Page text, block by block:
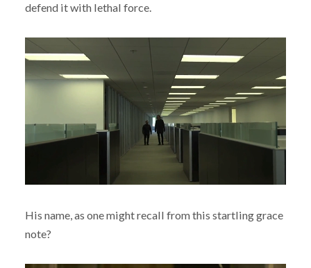
defend it with lethal force.
His name, as one might recall from this startling grace
note?